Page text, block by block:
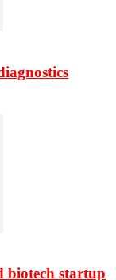
biotech startup